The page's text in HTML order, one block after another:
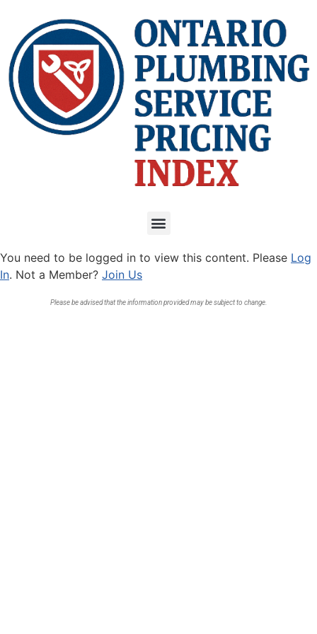
You need to be logged in to view this content. Please Log
In. Not a Member? Join Us
Please be advised that the information provided may be subject to change.